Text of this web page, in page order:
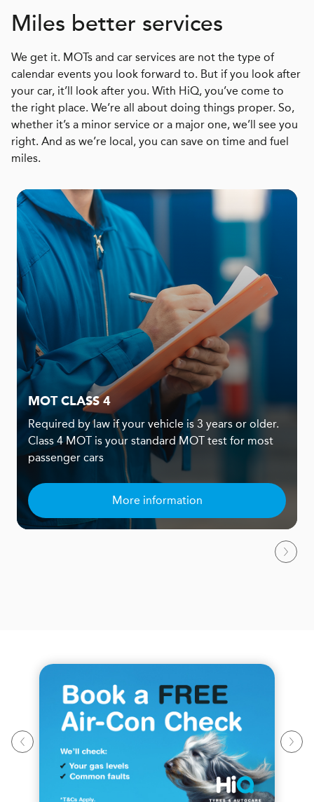
Miles better services
We get it. MOTs and car services are not the type of
calendar events you look forward to. But if you look after
your car, it’ll look after you. With HiQ, you’ve come to
the right place. We’re all about doing things proper. So,
whether it’s a minor service or a major one, we’ll see you
right. And as we’re local, you can save on time and fuel
miles.
MOT CLASS 4
Required by law if your vehicle is 3 years or older.
Class 4 MOT is your standard MOT test for most
passenger cars
More information